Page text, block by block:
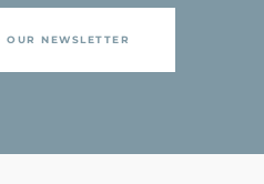
NEWSLETTER